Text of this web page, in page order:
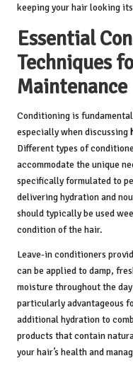
keeping your hair looking
Essential
Techniques
Maintenance
Conditioning is
especially when discussing
Different types of
accommodate the unique
specifically formulated to
delivering hydration and
should typically be used
condition of the hair.
Leave-in conditioners
can be applied to damp,
moisture throughout the
particularly advantageous
additional hydration to
products that contain
your hair’s health and